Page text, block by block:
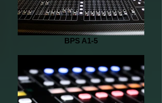
BPS A1-5